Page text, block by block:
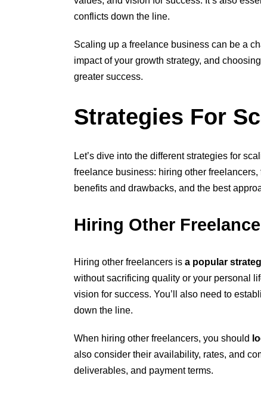
conflicts down the line.
Scaling up a freelance business can be a
impact of your growth strategy, and
greater success.
Strategies For
Let’s dive into the different strategies for
freelance business: hiring other
benefits and drawbacks, and the best
Hiring Other
Hiring other freelancers is a popular
without sacrificing quality or your personal
vision for success. You’ll also need to
down the line.
When hiring other freelancers, you should
also consider their availability, rates, and
deliverables, and payment terms.